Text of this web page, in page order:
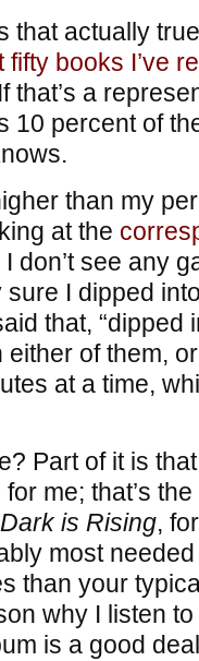
that actually
fifty books I’ve
that’s a
10 percent of
than my
at the
don’t see any
sure I dipped
that, “dipped
either of them,
at a time,
Part of it is
me; that’s
is Rising,
most
than your
why I listen
is a good